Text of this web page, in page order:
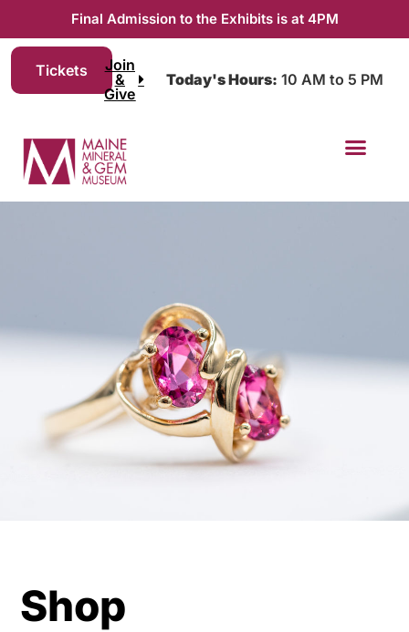
Final Admission to the Exhibits is at 4PM
Tickets
Join
&
Give
Today's Hours: 10 AM to 5 PM
Shop